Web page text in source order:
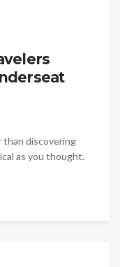
discovering
as you thought.